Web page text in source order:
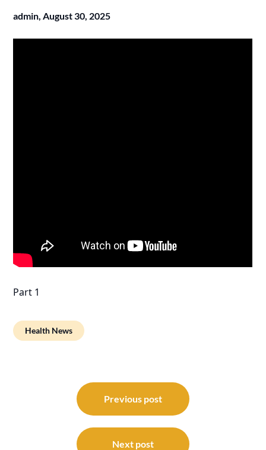
admin, August 30, 2025
Part 1
Health News
navigation
Previous post
Next post